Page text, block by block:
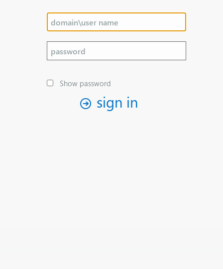
Show password
sign in